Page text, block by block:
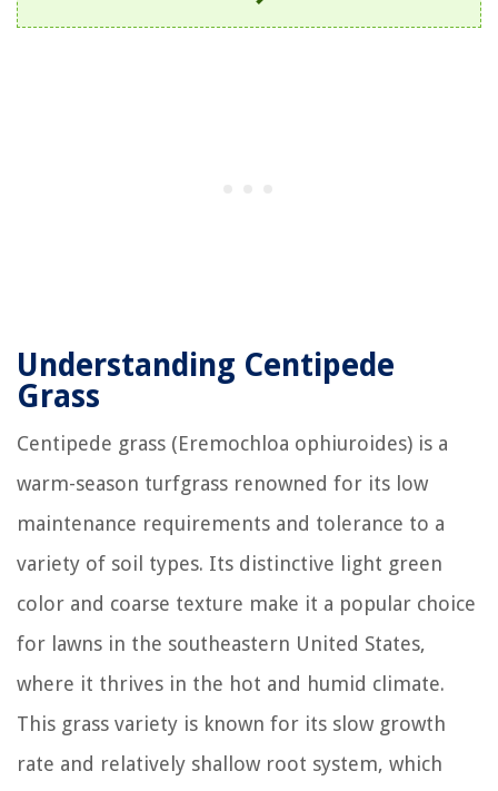
Understanding Centipede
Grass
Centipede grass (Eremochloa ophiuroides) is a
warm-season turfgrass renowned for its low
maintenance requirements and tolerance to a
variety of soil types. Its distinctive light green
color and coarse texture make it a popular choice
for lawns in the southeastern United States,
where it thrives in the hot and humid climate.
This grass variety is known for its slow growth
rate and relatively shallow root system, which